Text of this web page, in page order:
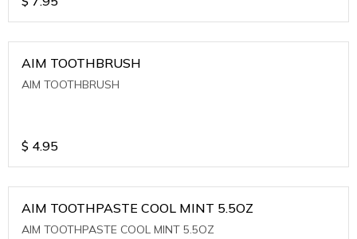
AIM TOOTHBRUSH
AIM TOOTHBRUSH
$ 4.95
AIM TOOTHPASTE COOL MINT 5.5OZ
AIM TOOTHPASTE COOL MINT 5.5OZ